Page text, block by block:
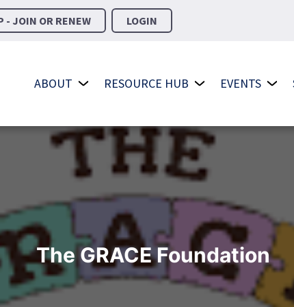
- JOIN OR RENEW LOGIN
ABOUT RESOURCE HUB EVENTS
The GRACE Foundation